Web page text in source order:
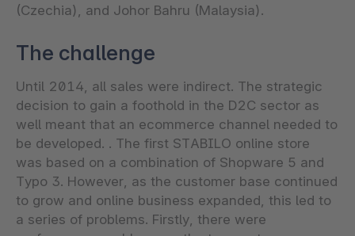
(Czechia), and Johor Bahru (Malaysia).
The challenge
Until 2014, all sales were indirect. The strategic
decision to gain a foothold in the D2C sector as
well meant that an ecommerce channel needed to
be developed. . The first STABILO online store
was based on a combination of Shopware 5 and
Typo 3. However, as the customer base continued
to grow and online business expanded, this led to
a series of problems. Firstly, there were